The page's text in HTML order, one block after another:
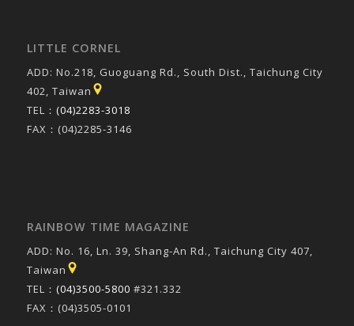
LITTLE CORNEL
ADD: No.218, Guoguang Rd., South Dist., Taichung City
402, Taiwan
TEL： (04)2283-3018
FAX：(04)2285-3146
RAINBOW TIME MAGAZINE
ADD: No. 16, Ln. 39, Shang-An Rd., Taichung City 407,
Taiwan
TEL： (04)3500-5800 #321.332
FAX：(04)3505-0101